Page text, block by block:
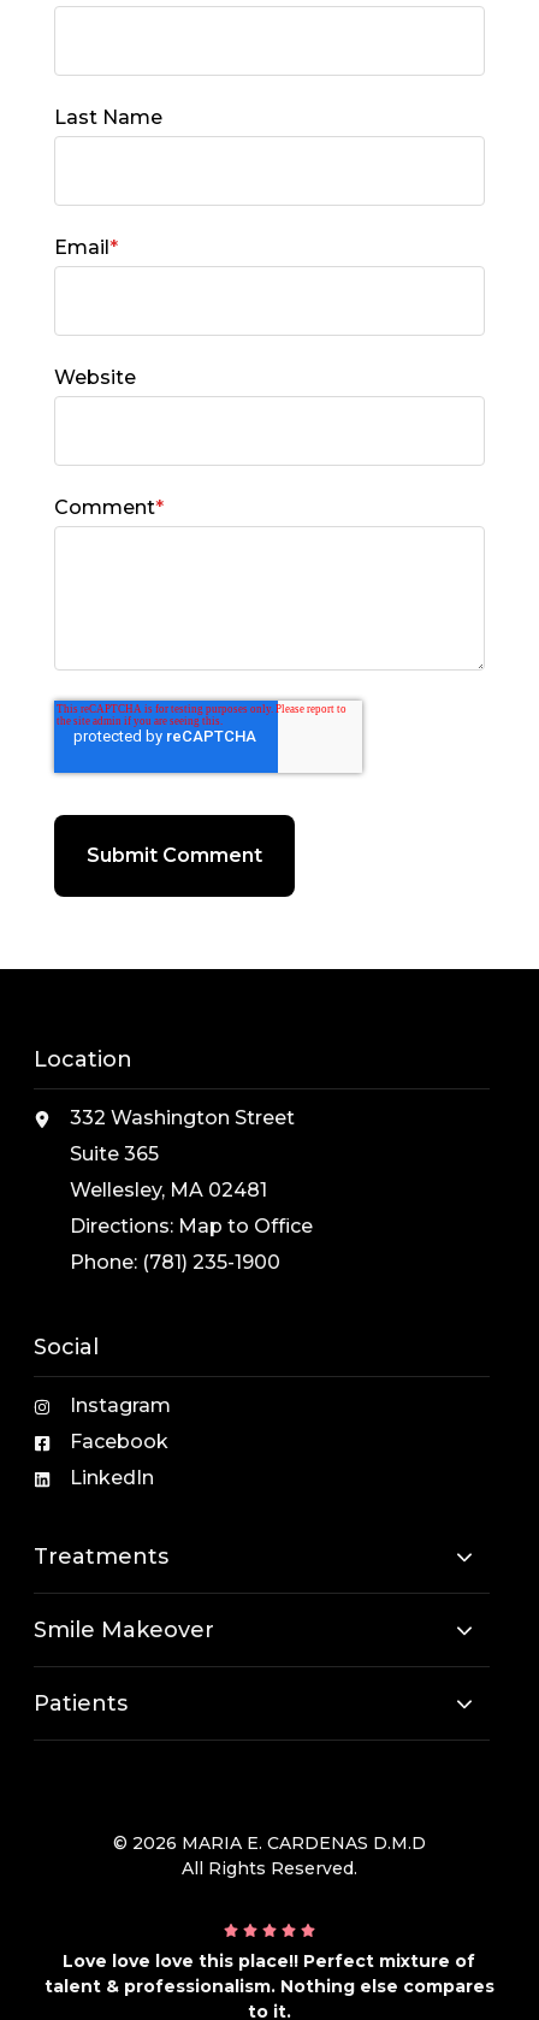
Last Name
Email*
Website
Comment*
Location
332 Washington Street
Suite 365
Wellesley, MA 02481
Directions: Map to Office
Phone: (781) 235-1900
Social
Instagram
Facebook
LinkedIn
Treatments
Smile Makeover
Patients
© 2026 MARIA E. CARDENAS D.M.D
All Rights Reserved.
Love love love this place!! Perfect mixture of
talent & professionalism. Nothing else compares
to it.